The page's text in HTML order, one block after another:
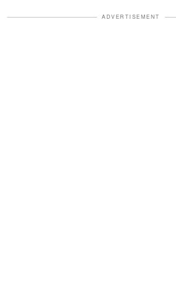
ADVERTISEMENT